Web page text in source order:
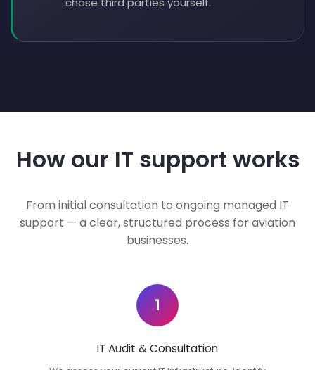
How our IT support works
From initial consultation to ongoing managed IT
support — a clear, structured process for aviation
businesses.
1
IT Audit & Consultation